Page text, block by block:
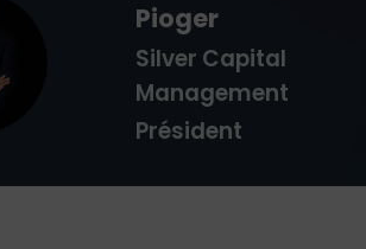
Pioger
Silver Capital
Management
Président